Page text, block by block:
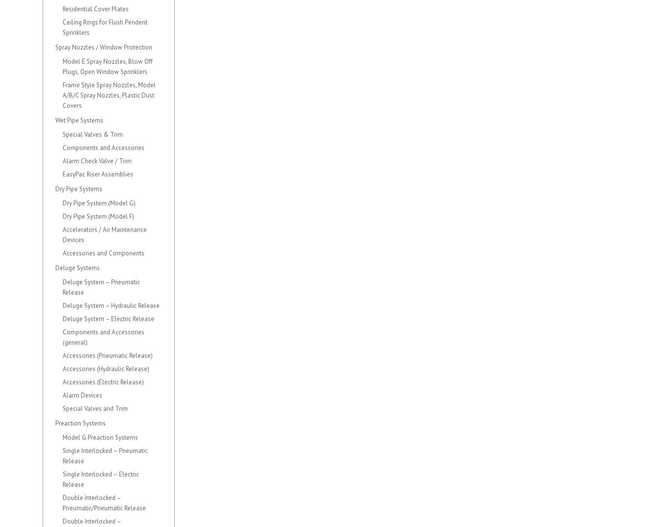
Residential Cover Plates
Ceiling Rings for Flush Pendent
Sprinklers
Spray Nozzles / Window Protection
Model E Spray Nozzles, Blow Off
Plugs, Open Window Sprinklers
Frame Style Spray Nozzles, Model
A/B/C Spray Nozzles, Plastic Dust
Covers
Wet Pipe Systems
Special Valves & Trim
Components and Accessories
Alarm Check Valve / Trim
EasyPac Riser Assemblies
Dry Pipe Systems
Dry Pipe System (Model G)
Dry Pipe System (Model F)
Accelerators / Air Maintenance
Devices
Accessories and Components
Deluge Systems
Deluge System – Pneumatic
Release
Deluge System – Hydraulic Release
Deluge System – Electric Release
Components and Accessories
(general)
Accessories (Pneumatic Release)
Accessories (Hydraulic Release)
Accessories (Electric Release)
Alarm Devices
Special Valves and Trim
Preaction Systems
Model G Preaction Systems
Single Interlocked – Pneumatic
Release
Single Interlocked – Electric
Release
Double Interlocked –
Pneumatic/Pneumatic Release
Double Interlocked –